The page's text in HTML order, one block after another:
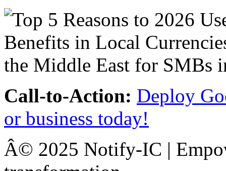
Call-to-Action: Deploy
or business today!
Â© 2025 Notify-IC |